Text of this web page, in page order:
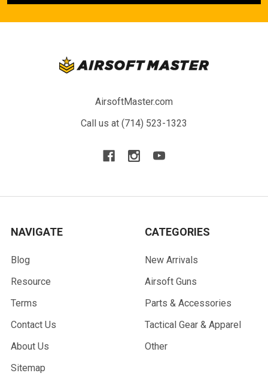
AirsoftMaster.com
Call us at (714) 523-1323
NAVIGATE
Blog
Resource
Terms
Contact Us
About Us
Sitemap
CATEGORIES
New Arrivals
Airsoft Guns
Parts & Accessories
Tactical Gear & Apparel
Other